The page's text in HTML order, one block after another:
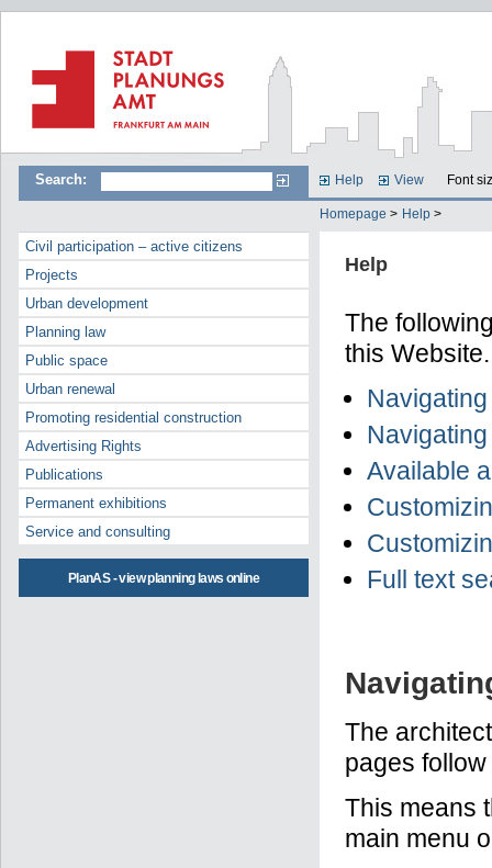
Search: Help View Font
Homepage > Help >
Civil participation – active citizens
Projects
Urban development
Planning law
Public space
Urban renewal
Promoting residential construction
Advertising Rights
Publications
Permanent exhibitions
Service and consulting
PlanAS - view planning laws online
Help
The
this Website.
Available
Full text
The
pages
This means
main menu